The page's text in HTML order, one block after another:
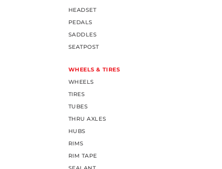
HEADSET
PEDALS
SADDLES
SEATPOST
WHEELS & TIRES
WHEELS
TIRES
TUBES
THRU AXLES
HUBS
RIMS
RIM TAPE